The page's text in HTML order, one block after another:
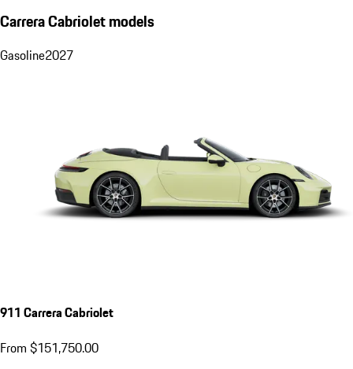
Carrera Cabriolet models
Gasoline2027
911 Carrera Cabriolet
From $151,750.00